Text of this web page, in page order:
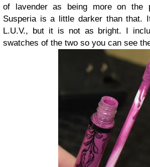
of lavender as being more on the
Susperia is a little darker than that.
L.U.V., but it is not as bright. I
swatches of the two so you can see